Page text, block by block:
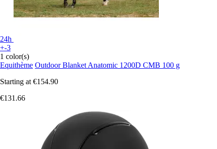
24h
+-3
1 color(s)
Equithème Outdoor Blanket Anatomic 1200D CMB 100 g
Starting at €154.90
€131.66